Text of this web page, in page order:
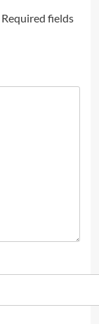
Required fields